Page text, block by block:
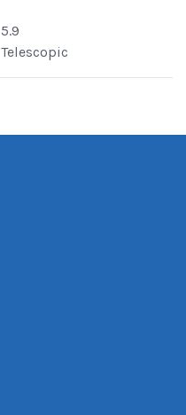
5.9
Telescopic